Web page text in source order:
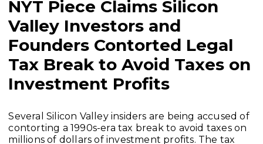
NYT Piece Claims Silicon
Valley Investors and
Founders Contorted Legal
Tax Break to Avoid Taxes on
Investment Profits
Several Silicon Valley insiders are being accused of
contorting a 1990s-era tax break to avoid taxes on
millions of dollars of investment profits. The tax